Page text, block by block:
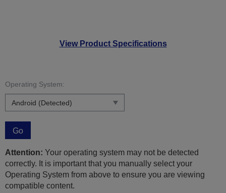
View Product Specifications
Operating System:
Go
Attention: Your operating system may not be detected
correctly. It is important that you manually select your
Operating System from above to ensure you are viewing
compatible content.